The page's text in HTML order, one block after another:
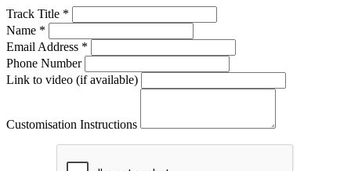
Track Title *
Name *
Email Address *
Phone Number
Link to video (if available)
Customisation Instructions